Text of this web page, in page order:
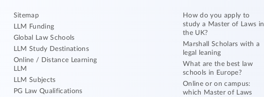
Sitemap
LLM Funding
Global Law Schools
LLM Study Destinations
Online / Distance Learning
LLM
LLM Subjects
PG Law Qualifications
How do you apply to
study a Master of Laws in
the UK?
Marshall Scholars with a
legal leaning
What are the best law
schools in Europe?
Online or on campus:
which Master of Laws